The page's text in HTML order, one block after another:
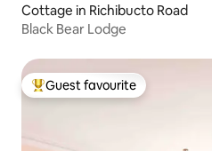
Cottage in Richibucto Road
Black Bear Lodge
Top guest favourite
Guest favourite